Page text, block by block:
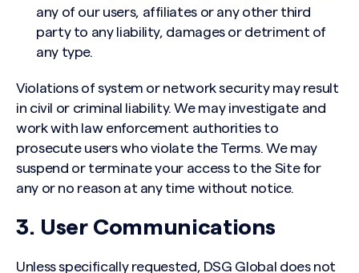
any of our users, affiliates or any other third
party to any liability, damages or detriment of
any type.
Violations of system or network security may result
in civil or criminal liability. We may investigate and
work with law enforcement authorities to
prosecute users who violate the Terms. We may
suspend or terminate your access to the Site for
any or no reason at any time without notice.
3. User Communications
Unless specifically requested, DSG Global does not